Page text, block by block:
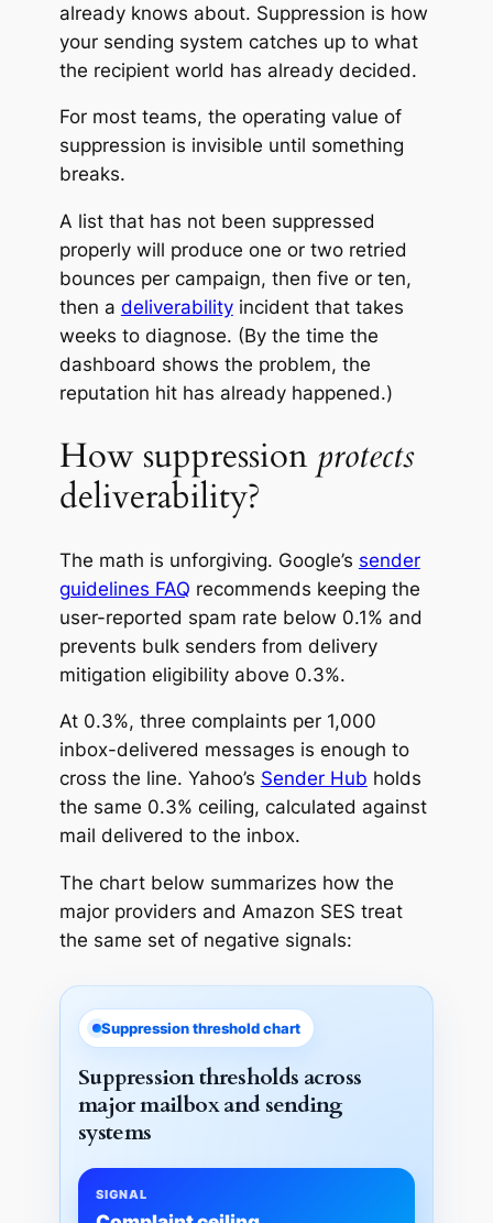
already knows about. Suppression is how
your sending system catches up to what
the recipient world has already decided.
For most teams, the operating value of
suppression is invisible until something
breaks.
A list that has not been suppressed
properly will produce one or two retried
bounces per campaign, then five or ten,
then a deliverabilityincident that takes
weeks to diagnose. (By the time the
dashboard shows the problem, the
reputation hit has already happened.)
How suppression protects
deliverability?
The math is unforgiving. Google’s sender
guidelines FAQ recommends keeping the
user-reported spam rate below 0.1% and
prevents bulk senders from delivery
mitigation eligibility above 0.3%.
At 0.3%, three complaints per 1,000
inbox-delivered messages is enough to
cross the line. Yahoo’s Sender Hub holds
the same 0.3% ceiling, calculated against
mail delivered to the inbox.
The chart below summarizes how the
major providers and Amazon SES treat
the same set of negative signals:
Suppression threshold chart
Suppression thresholds across
major mailbox and sending
systems
SIGNAL